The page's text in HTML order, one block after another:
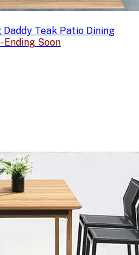
Daddy Teak Patio Dining
Ending Soon